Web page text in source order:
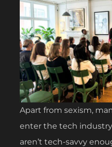
Apart from sexism,
enter the tech
aren’t tech-savvy